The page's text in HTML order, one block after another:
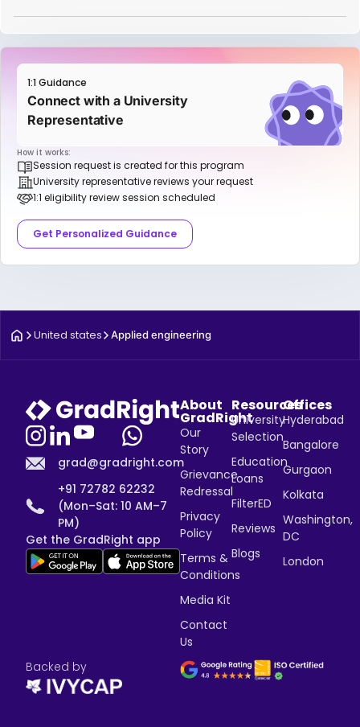
1:1 Guidance
Connect with a University
Representative
How it works:
Session request is created for this program
University representative reviews your request
1:1 eligibility review session scheduled
Get Personalized Guidance
United states Applied engineering
grad@gradright.com
+91 72782 62232
(Mon–Sat: 10 AM–7
PM)
Get the GradRight app
About
GradRight
Our
Story
Grievance
Redressal
Privacy
Policy
Terms &
Conditions
Media Kit
Contact
Us
Resources
University
Selection
Education
Loans
FilterED
Reviews
Blogs
Offices
Hyderabad
Bangalore
Gurgaon
Kolkata
Washington,
DC
London
Backed by